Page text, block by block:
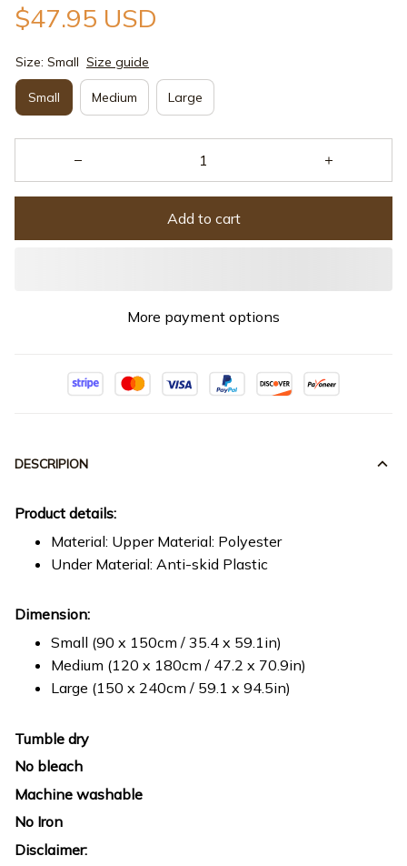
$47.95 USD
Size: Small Size guide
Small Medium Large
Add to cart
More payment options
DESCRIPION
Product details:
Material: Upper Material: Polyester
Under Material: Anti-skid Plastic
Dimension:
Small (90 x 150cm / 35.4 x 59.1in)
Medium (120 x 180cm / 47.2 x 70.9in)
Large (150 x 240cm / 59.1 x 94.5in)
Tumble dry
No bleach
Machine washable
No Iron
Disclaimer: